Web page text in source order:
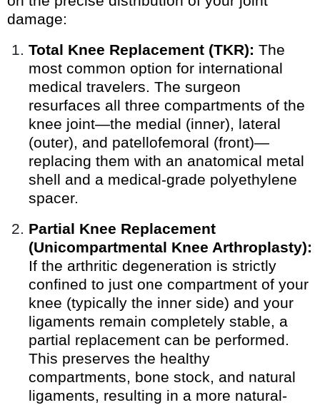
damage:
Total Knee Replacement (TKR): The
most common option for international
medical travelers. The surgeon
resurfaces all three compartments of the
knee joint—the medial (inner), lateral
(outer), and patellofemoral (front)—
replacing them with an anatomical metal
shell and a medical-grade polyethylene
spacer.
Partial Knee Replacement
(Unicompartmental Knee Arthroplasty):
If the arthritic degeneration is strictly
confined to just one compartment of your
knee (typically the inner side) and your
ligaments remain completely stable, a
partial replacement can be performed.
This preserves the healthy
compartments, bone stock, and natural
ligaments, resulting in a more natural-